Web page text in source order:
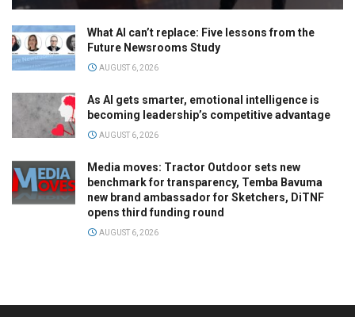
What AI can’t replace: Five lessons from the
Future Newsrooms Study
AUGUST 6, 2026
As AI gets smarter, emotional intelligence is
becoming leadership’s competitive advantage
AUGUST 6, 2026
Media moves: Tractor Outdoor sets new
benchmark for transparency, Temba Bavuma
new brand ambassador for Sketchers, DiTNF
opens third funding round
AUGUST 6, 2026